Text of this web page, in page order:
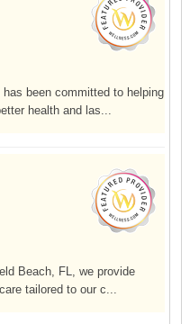
been committed to helping
health and las...
Beach, FL, we provide
tailored to our c...